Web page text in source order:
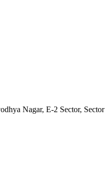
Nagar, E-2 Sector, Sector